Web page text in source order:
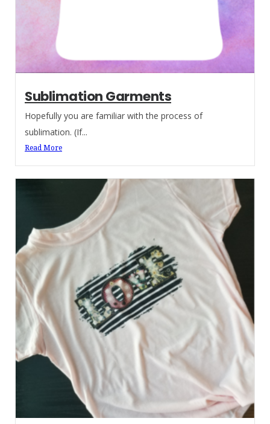
Sublimation Garments
Hopefully you are familiar with the process of
sublimation. (If...
Read More